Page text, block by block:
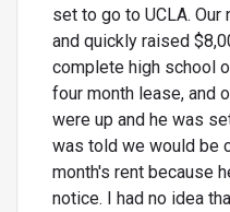
set to go to UCLA.
and quickly raised
complete high school
four month lease, and
were up and he was
was told we would be
month's rent because
notice. I had no idea